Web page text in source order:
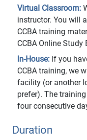
Virtual Classroom:
instructor. You will
CCBA training
CCBA Online Study
In-House: If you
CCBA training, we
facility (or another
prefer). The
four consecutive
Duration